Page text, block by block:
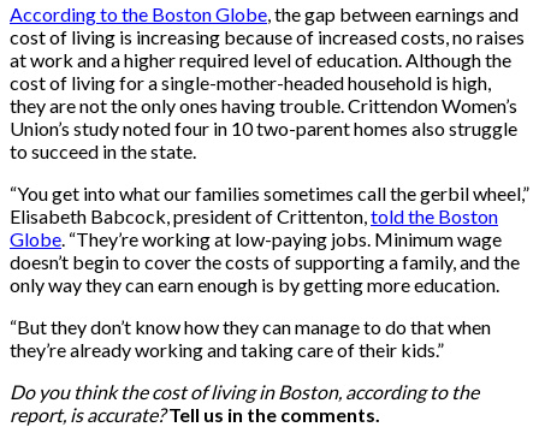
According to the Boston Globe, the gap between earnings and
cost of living is increasing because of increased costs, no raises
at work and a higher required level of education. Although the
cost of living for a single-mother-headed household is high,
they are not the only ones having trouble. Crittendon Women’s
Union’s study noted four in 10 two-parent homes also struggle
to succeed in the state.
“You get into what our families sometimes call the gerbil wheel,”
Elisabeth Babcock, president of Crittenton,told the Boston
Globe. “They’re working at low-paying jobs. Minimum wage
doesn’t begin to cover the costs of supporting a family, and the
only way they can earn enough is by getting more education.
“But they don’t know how they can manage to do that when
they’re already working and taking care of their kids.”
Do you think the cost of living in Boston, according to the
report, is accurate?Tell us in the comments.